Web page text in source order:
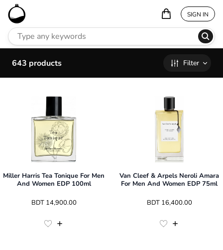
SIGN IN
643 products Filter
Miller Harris Tea Tonique For Men
And Women EDP 100ml
BDT 14,900.00
Van Cleef & Arpels Neroli Amara
For Men And Women EDP 75ml
BDT 16,400.00